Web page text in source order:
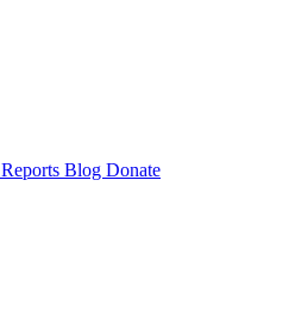
Reports Blog Donate